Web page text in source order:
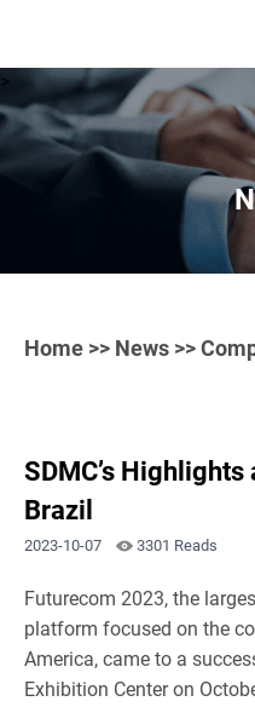
>
Home >> News >>
SDMC’s
Brazil
2023-10-07 3301 Reads
Futurecom 2023, the
platform focused on the
America, came to a
Exhibition Center on